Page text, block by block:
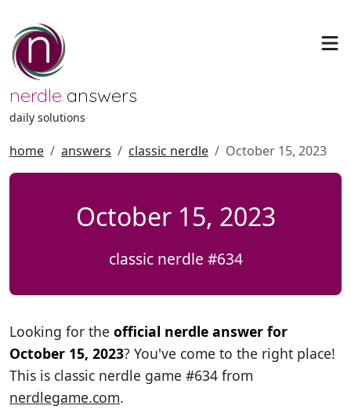
nerdle answers
daily solutions
home answers classic nerdle October 15, 2023
October 15, 2023
classic nerdle #634
Looking for the official nerdle answer for
October 15, 2023? You've come to the right place!
This is classic nerdle game #634 from
nerdlegame.com.